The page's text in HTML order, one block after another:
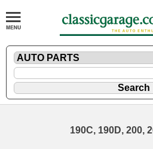
190C, 190D, 200,